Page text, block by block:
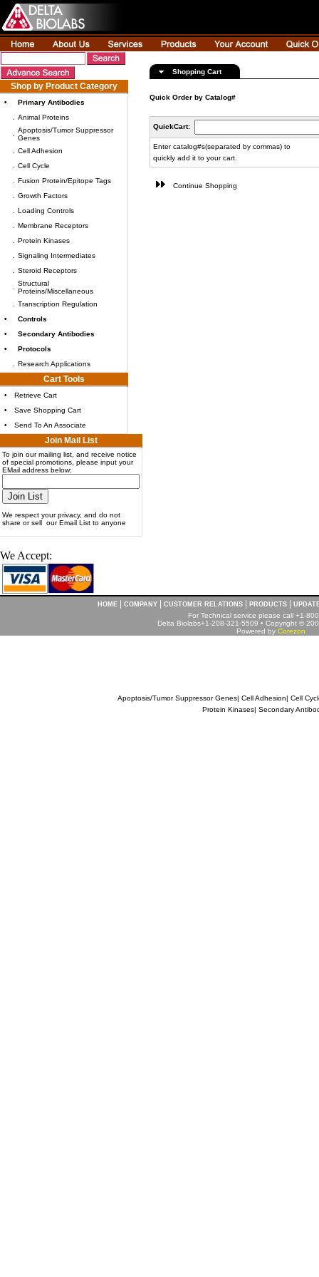
Shop by Product Category
•
Primary Antibodies
Animal Proteins
Apoptosis/Tumor Suppressor
Genes
Cell Adhesion
Cell Cycle
Fusion Protein/Epitope Tags
Growth Factors
Loading Controls
Membrane Receptors
Protein Kinases
Signaling Intermediates
Steroid Receptors
Structural
Proteins/Miscellaneous
Transcription Regulation
•
Controls
•
Secondary Antibodies
•
Protocols
Research Applications
Cart Tools
•
Retrieve Cart
•
Save Shopping Cart
•
Send To An Associate
Join Mail List
To join our mailing list, and receive notice
of special promotions, please input your
EMail address below:
We respect your privacy, and do not
share or sell our Email List to anyone
We Accept:
Shopping Cart
Quick Order by Catalog#
QuickCart:
Enter catalog#s(separated by commas) to
quickly add it to your cart.
Continue Shopping
HOME COMPANY CUSTOMER RELATIONS PRODUCTS
For Technical service please call +1-
Delta Biolabs+1-208-321-5509 • Copyright ©
Powered by Corezon
Apoptosis/Tumor Suppressor Genes| Cell Adhesion| Cell
Protein Kinases| Secondary